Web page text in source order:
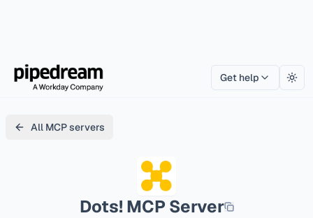
Get help
All MCP servers
Dots! MCP Server